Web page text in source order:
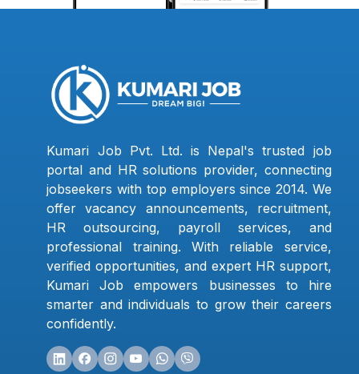
Kumari Job Pvt. Ltd. is Nepal's trusted job
portal and HR solutions provider, connecting
jobseekers with top employers since 2014. We
offer vacancy announcements, recruitment,
HR outsourcing, payroll services, and
professional training. With reliable service,
verified opportunities, and expert HR support,
Kumari Job empowers businesses to hire
smarter and individuals to grow their careers
confidently.